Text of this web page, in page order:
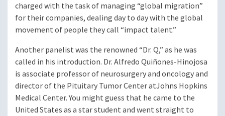
charged with the task of managing “global migration”
for their companies, dealing day to day with the global
movement of people they call “impact talent.”
Another panelist was the renowned “Dr. Q,” as he was
called in his introduction. Dr. Alfredo Quiñones-Hinojosa
is associate professor of neurosurgery and oncology and
director of the Pituitary Tumor Center atJohns Hopkins
Medical Center. You might guess that he came to the
United States as a star student and went straight to